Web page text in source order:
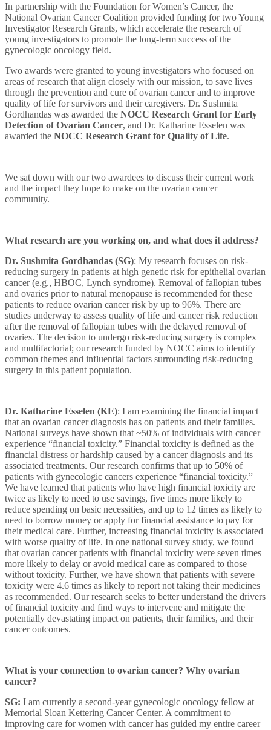
In partnership with the Foundation for Women’s Cancer, the
National Ovarian Cancer Coalition provided funding for two Young
Investigator Research Grants, which accelerate the research of
young investigators to promote the long-term success of the
gynecologic oncology field.
Two awards were granted to young investigators who focused on
areas of research that align closely with our mission, to save lives
through the prevention and cure of ovarian cancer and to improve
quality of life for survivors and their caregivers. Dr. Sushmita
Gordhandas was awarded the NOCC Research Grant for Early
Detection of Ovarian Cancer, and Dr. Katharine Esselen was
awarded the NOCC Research Grant for Quality of Life.
We sat down with our two awardees to discuss their current work
and the impact they hope to make on the ovarian cancer
community.
What research are you working on, and what does it address?
Dr. Sushmita Gordhandas (SG): My research focuses on risk-
reducing surgery in patients at high genetic risk for epithelial ovarian
cancer (e.g., HBOC, Lynch syndrome). Removal of fallopian tubes
and ovaries prior to natural menopause is recommended for these
patients to reduce ovarian cancer risk by up to 96%. There are
studies underway to assess quality of life and cancer risk reduction
after the removal of fallopian tubes with the delayed removal of
ovaries. The decision to undergo risk-reducing surgery is complex
and multifactorial; our research funded by NOCC aims to identify
common themes and influential factors surrounding risk-reducing
surgery in this patient population.
Dr. Katharine Esselen (KE): I am examining the financial impact
that an ovarian cancer diagnosis has on patients and their families.
National surveys have shown that ~50% of individuals with cancer
experience “financial toxicity.” Financial toxicity is defined as the
financial distress or hardship caused by a cancer diagnosis and its
associated treatments. Our research confirms that up to 50% of
patients with gynecologic cancers experience “financial toxicity.”
We have learned that patients who have high financial toxicity are
twice as likely to need to use savings, five times more likely to
reduce spending on basic necessities, and up to 12 times as likely to
need to borrow money or apply for financial assistance to pay for
their medical care. Further, increasing financial toxicity is associated
with worse quality of life. In one national survey study, we found
that ovarian cancer patients with financial toxicity were seven times
more likely to delay or avoid medical care as compared to those
without toxicity. Further, we have shown that patients with severe
toxicity were 4.6 times as likely to report not taking their medicines
as recommended. Our research seeks to better understand the drivers
of financial toxicity and find ways to intervene and mitigate the
potentially devastating impact on patients, their families, and their
cancer outcomes.
What is your connection to ovarian cancer? Why ovarian
cancer?
SG: I am currently a second-year gynecologic oncology fellow at
Memorial Sloan Kettering Cancer Center. A commitment to
improving care for women with cancer has guided my entire career